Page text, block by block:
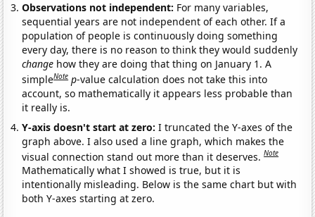
Observations not independent: For many variables,
sequential years are not independent of each other. If a
population of people is continuously doing something
every day, there is no reason to think they would suddenly
change how they are doing that thing on January 1. A
simpleNote p-value calculation does not take this into
account, so mathematically it appears less probable than
it really is.
Y-axis doesn't start at zero:I truncated the Y-axes of the
graph above. I also used a line graph, which makes the
visual connection stand out more than it deserves.Note
Mathematically what I showed is true, but it is
intentionally misleading. Below is the same chart but with
both Y-axes starting at zero.